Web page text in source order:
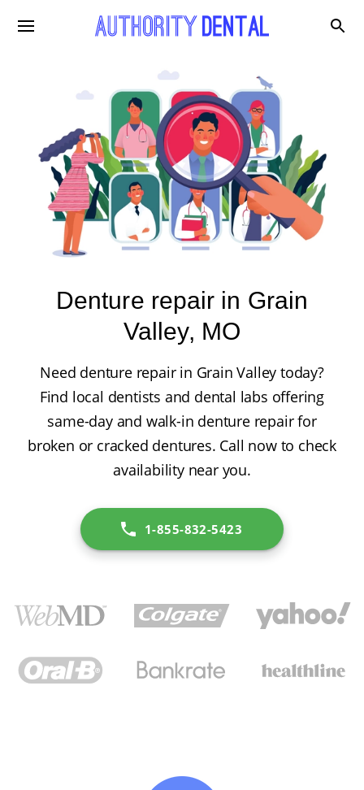
Denture repair in Grain
Valley, MO
Need denture repair in Grain Valley today?
Find local dentists and dental labs offering
same-day and walk-in denture repair for
broken or cracked dentures. Call now to check
availability near you.
1-855-832-5423